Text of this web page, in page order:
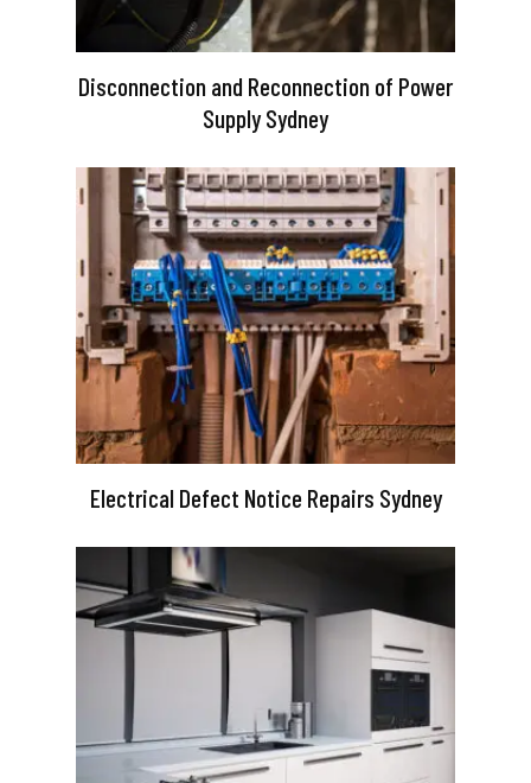
Disconnection and Reconnection of Power
Supply Sydney
Electrical Defect Notice Repairs Sydney